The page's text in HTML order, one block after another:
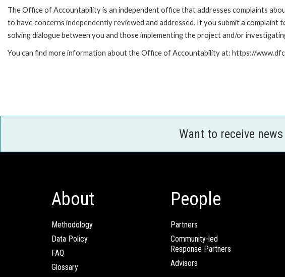
The Office of Accountability is an independent office that addresses complaints
to have concerns independently reviewed and addressed. If you submit a
solving dialogue between you and those implementing the project and/or
You can find more information about the Office of Accountability at: https://
Want to receive
About
Methodology
Data Policy
FAQ
Glossary
People
Partners
Community-led
Response Partners
Advisors